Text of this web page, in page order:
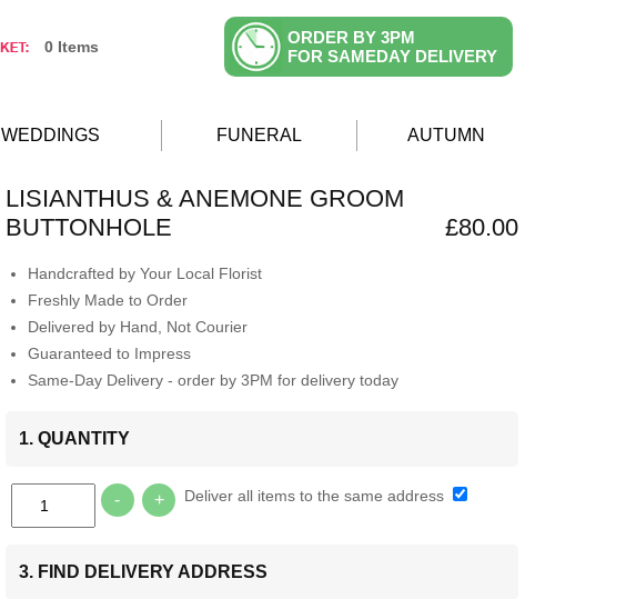
0 Items
ORDER BY 3PM
FOR SAMEDAY DELIVERY
WEDDINGS FUNERAL AUTUMN
LISIANTHUS & ANEMONE GROOM
BUTTONHOLE
£80.00
Handcrafted by Your Local Florist
Freshly Made to Order
Delivered by Hand, Not Courier
Guaranteed to Impress
Same-Day Delivery - order by 3PM for delivery today
1. QUANTITY
- + Deliver all items to the same address
3. FIND DELIVERY ADDRESS